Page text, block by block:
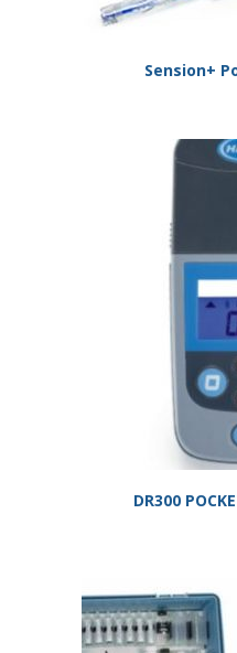
Sension+
DR300